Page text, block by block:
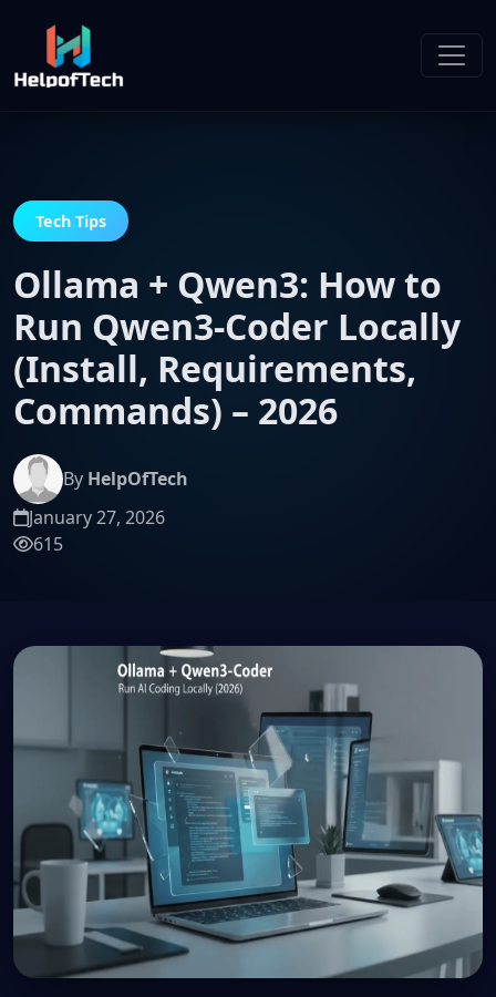
Tech Tips
Ollama + Qwen3: How to
Run Qwen3-Coder Locally
(Install, Requirements,
Commands) – 2026
By HelpOfTech
January 27, 2026
615